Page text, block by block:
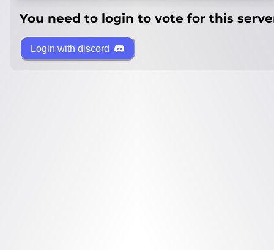
You need to login to vote for this
Login with discord